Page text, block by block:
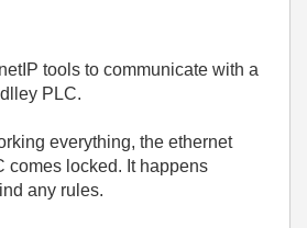
tools to communicate with a
PLC.
everything, the ethernet
comes locked. It happens
any rules.